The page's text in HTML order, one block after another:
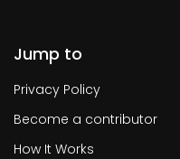
Jump to
Privacy Policy
Become a contributor
How It Works